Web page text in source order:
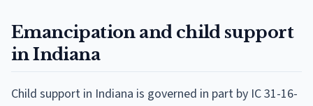
Emancipation and child support
in Indiana
Child support in Indiana is governed in part by IC 31-16-